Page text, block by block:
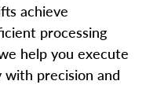
achieve
processing
help you execute
precision and